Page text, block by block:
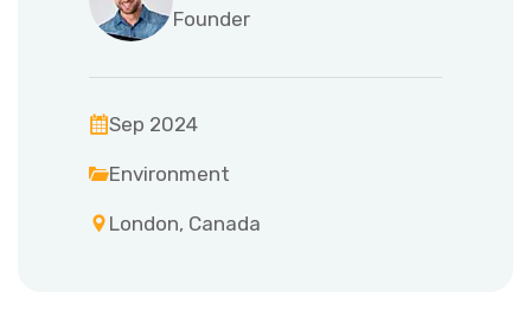
Founder
Sep 2024
Environment
London, Canada